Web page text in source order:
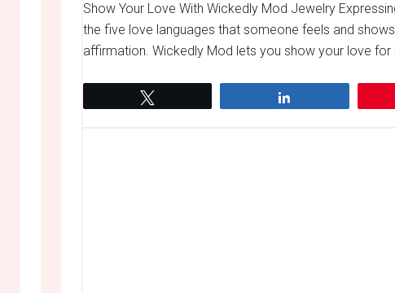
Show Your Love With Wickedly Mod Jewelry
the five love languages that someone feels and
affirmation. Wickedly Mod lets you show your love